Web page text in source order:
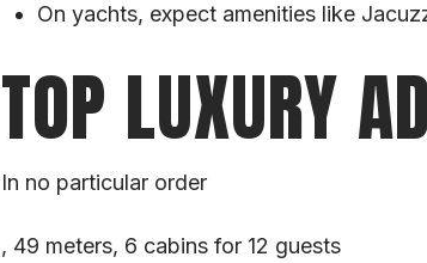
On yachts, expect amenities like
TOP LUXURY
In no particular order
, 49 meters, 6 cabins for 12 guests